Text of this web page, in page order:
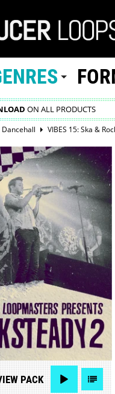
ON ALL PRODUCTS
Dancehall VIBES 15: Ska &
PACK